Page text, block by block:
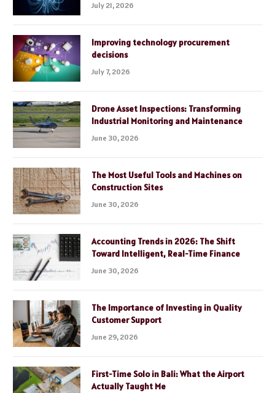
July 21, 2026
Improving technology procurement
decisions
July 7, 2026
Drone Asset Inspections: Transforming
Industrial Monitoring and Maintenance
June 30, 2026
The Most Useful Tools and Machines on
Construction Sites
June 30, 2026
Accounting Trends in 2026: The Shift
Toward Intelligent, Real-Time Finance
June 30, 2026
The Importance of Investing in Quality
Customer Support
June 29, 2026
First-Time Solo in Bali: What the Airport
Actually Taught Me